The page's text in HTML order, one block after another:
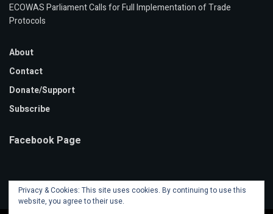
ECOWAS Parliament Calls for Full Implementation of Trade
Protocols
About
Contact
Donate/Support
Subscribe
Facebook Page
Privacy & Cookies: This site uses cookies. By continuing to use this
website, you agree to their use.